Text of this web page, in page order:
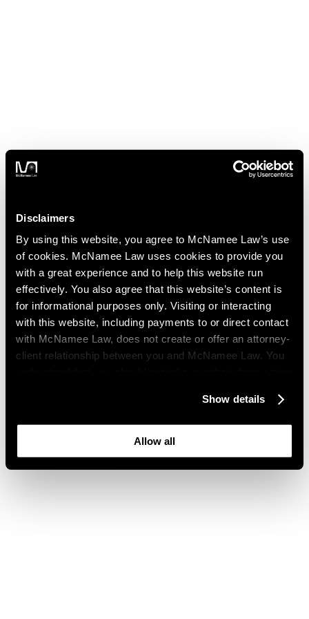
Disclaimers
By using this website, you agree to McNamee Law’s use
of cookies. McNamee Law uses cookies to provide you
with a great experience and to help this website run
effectively. You also agree that this website’s content is
for informational purposes only. Visiting or interacting
with this website, including payments to or direct contact
with McNamee Law, does not create or offer an attorney-
client relationship between you and McNamee Law. You
that this website may be considered advertising where
you live and that its content is not privileged or
Show details
Allow all